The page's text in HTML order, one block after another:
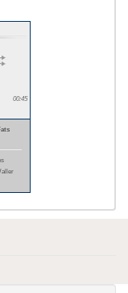
00:45